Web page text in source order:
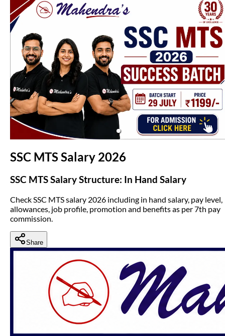
SSC MTS Salary 2026
SSC MTS Salary Structure: In Hand Salary
Check SSC MTS salary 2026 including in hand salary, pay level,
allowances, job profile, promotion and benefits as per 7th pay
commission.
Share